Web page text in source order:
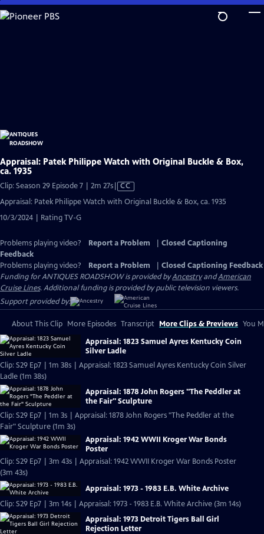
Skip
to
Appraisal: Patek Philippe Watch with Original Buckle & Box,
ca. 1935
Clip: Season 29 Episode 7 | 2m 27sVideo
has
CC
Appraisal: Patek Philippe Watch with Original Buckle & Box, ca. 1935
10/3/2024 | Rating TV-G
Problems playing video? Report a Problem
Closed Captioning
Feedback
Problems playing video?
Report a Problem
Closed Captioning Feedback
Funding for ANTIQUES ROADSHOW is provided byAncestryandAmerican
Cruise Lines. Additional funding is provided by public television viewers.
Support provided by:
About This Clip More Episodes Transcript More Clips & Previews You
Appraisal: 1823 Samuel Ayres Kentucky Coin
Silver Ladle
Clip: S29 Ep7 | 1m 38s | Appraisal: 1823 Samuel Ayres Kentucky Coin Silver
Ladle (1m 38s)
Appraisal: 1878 John Rogers "The Peddler at
the Fair" Sculpture
Clip: S29 Ep7 | 1m 3s | Appraisal: 1878 John Rogers "The Peddler at the
Fair" Sculpture (1m 3s)
Appraisal: 1942 WWII Kroger War Bonds
Poster
Clip: S29 Ep7 | 3m 43s | Appraisal: 1942 WWII Kroger War Bonds Poster
(3m 43s)
Appraisal: 1973 - 1983 E.B. White Archive
Clip: S29 Ep7 | 3m 14s | Appraisal: 1973 - 1983 E.B. White Archive (3m 14s)
Appraisal: 1973 Detroit Tigers Ball Girl
Rejection Letter